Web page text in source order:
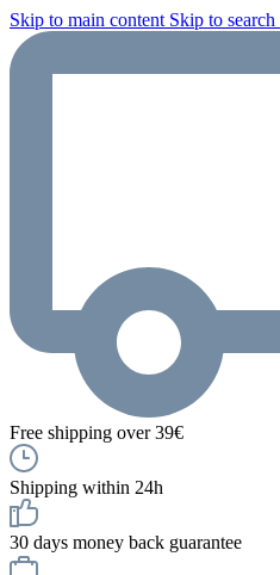
Skip to main content Skip to search
Free shipping over 39€
Shipping within 24h
30 days money back guarantee